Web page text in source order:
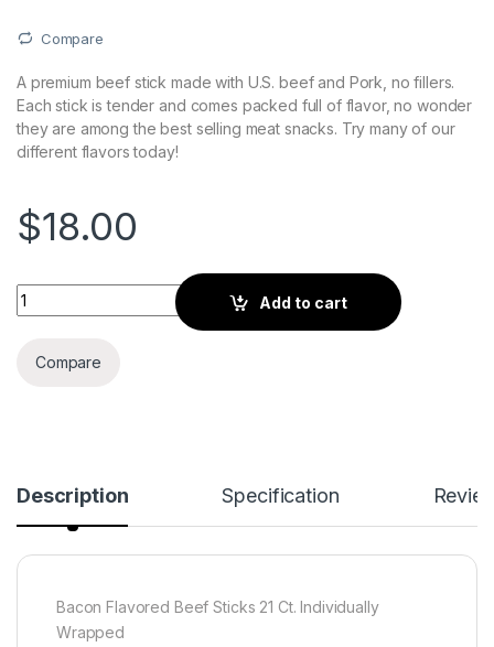
customer
rating
Compare
A premium beef stick made with U.S. beef and Pork, no fillers.
Each stick is tender and comes packed full of flavor, no wonder
they are among the best selling meat snacks. Try many of our
different flavors today!
$18.00
Bacon Flavored Beef Sticks 21 Ct. Individually Wrapped
Add to cart
Compare
Description Specification
Bacon Flavored Beef Sticks 21 Ct. Individually
Wrapped